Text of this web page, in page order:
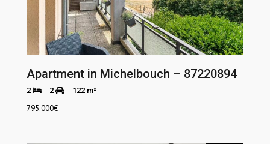
Apartment in Michelbouch – 87220894
2 2 122 m²
795.000€